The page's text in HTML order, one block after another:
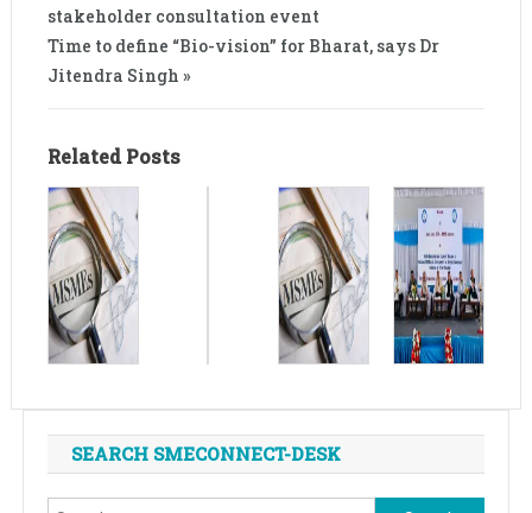
stakeholder consultation event
Time to define “Bio-vision” for Bharat, says Dr
Jitendra Singh »
Related Posts
SEARCH SMECONNECT-DESK